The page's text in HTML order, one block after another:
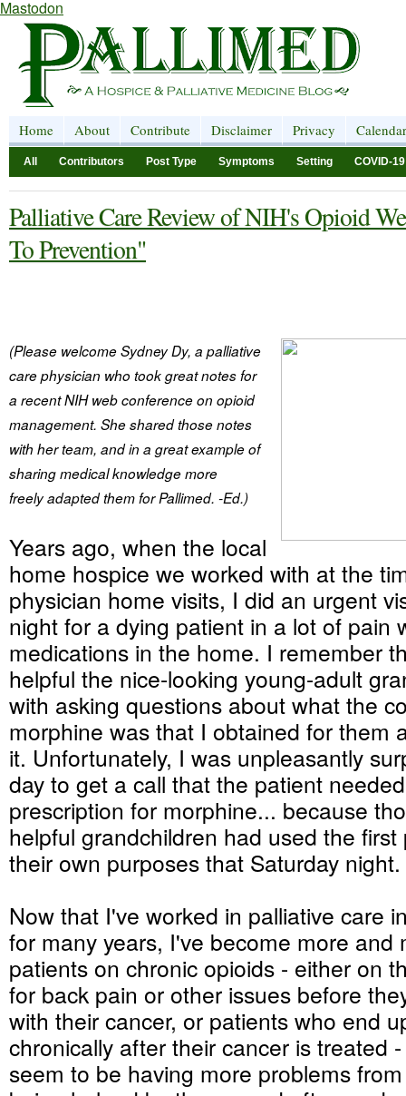
Mastodon
Home About Contribute Disclaimer Privacy Calendar
All Contributors Post Type Symptoms Setting COVID-19
Palliative Care Review of NIH's Opioid
To Prevention"
(Please welcome Sydney Dy, a palliative
care physician who took great notes for
a recent NIH web conference on opioid
management. She shared those notes
with her team, and in a great example of
sharing medical knowledge more
freelyadapted them for Pallimed. -Ed.)
Years ago, when the local
home hospice we worked with at the
physician home visits, I did an urgent
night for a dying patient in a lot of pain
medications in the home. I remember
helpful the nice-looking young-adult
with asking questions about what the
morphine was that I obtained for them
it. Unfortunately, I was unpleasantly
day to get a call that the patient
prescription for morphine... because
helpful grandchildren had used the first
their own purposes that Saturday night.
Now that I've worked in palliative care
for many years, I've become more and
patients on chronic opioids - either on
for back pain or other issues before
with their cancer, or patients who end
chronically after their cancer is treated
seem to be having more problems